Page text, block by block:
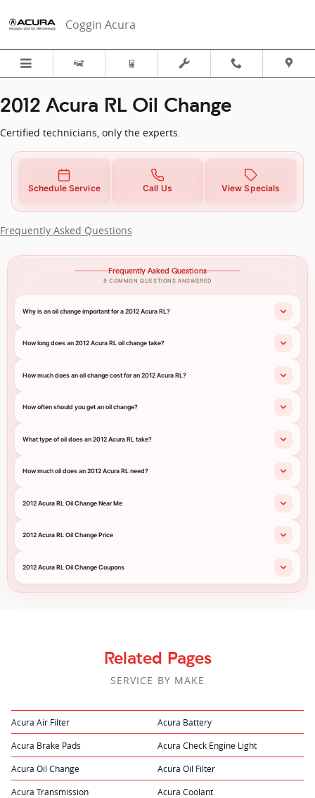
Coggin Acura
2012 Acura RL Oil Change
Certified technicians, only the experts.
Schedule Service Call Us View Specials
Frequently Asked Questions
Frequently Asked Questions
9 COMMON QUESTIONS ANSWERED
Why is an oil change important for a 2012 Acura RL?
How long does an 2012 Acura RL oil change take?
How much does an oil change cost for an 2012 Acura RL?
How often should you get an oil change?
What type of oil does an 2012 Acura RL take?
How much oil does an 2012 Acura RL need?
2012 Acura RL Oil Change Near Me
2012 Acura RL Oil Change Price
2012 Acura RL Oil Change Coupons
Related Pages
SERVICE BY MAKE
Acura Air Filter Acura Battery
Acura Brake Pads Acura Check Engine Light
Acura Oil Change Acura Oil Filter
Acura Transmission Acura Coolant